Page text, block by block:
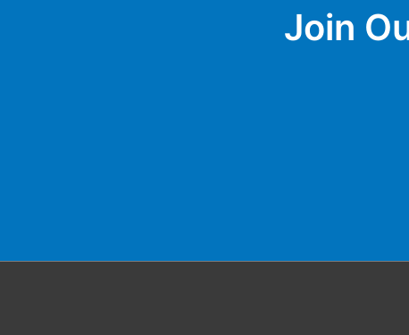
Join